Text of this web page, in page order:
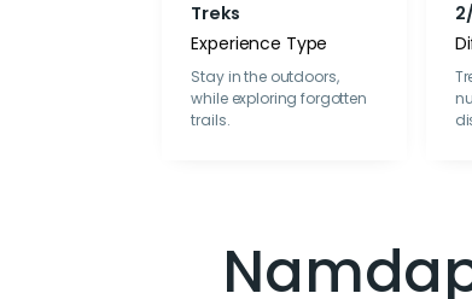
Treks
Experience Type
Stay in the outdoors,
while exploring forgotten
trails.